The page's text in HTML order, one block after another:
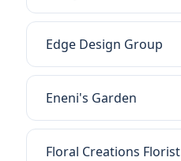
Edge Design Group
Eneni's Garden
Floral Creations Florist